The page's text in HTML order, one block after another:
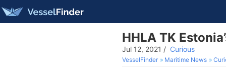
HHLA TK
Jul 12, 2021 / Curious
VesselFinder Maritime News